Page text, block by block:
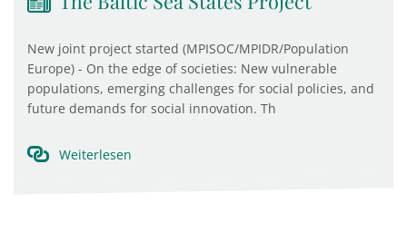
New joint project started (MPISOC/MPIDR/Population
Europe) - On the edge of societies: New vulnerable
populations, emerging challenges for social policies, and
future demands for social innovation. Th
Weiterlesen